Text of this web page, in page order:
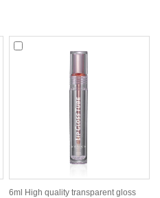
6ml High quality transparent gloss